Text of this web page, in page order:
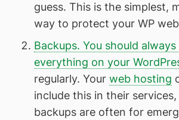
guess. This is the simplest,
way to protect your WP
Backups. You should
everything on your
regularly. Your web hosting
include this in their
backups are often for